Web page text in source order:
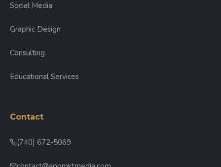
Social Media
Graphic Design
Consulting
Educational Services
Contact
(740) 672-5069